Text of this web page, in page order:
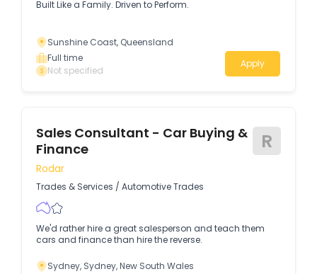
Built Like a Family. Driven to Perform.
Sunshine Coast, Queensland
Full time
Not specified
Apply
Sales Consultant - Car Buying &
Finance
R
Rodar
Trades & Services / Automotive Trades
We'd rather hire a great salesperson and teach them
cars and finance than hire the reverse.
Sydney, Sydney, New South Wales